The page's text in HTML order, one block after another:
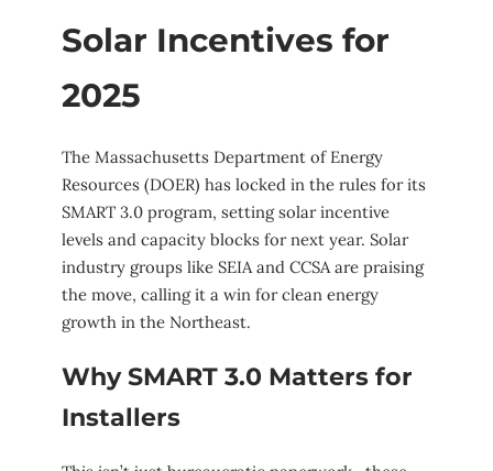
Solar Incentives for
2025
The Massachusetts Department of Energy
Resources (DOER) has locked in the rules for its
SMART 3.0 program, setting solar incentive
levels and capacity blocks for next year. Solar
industry groups like SEIA and CCSA are praising
the move, calling it a win for clean energy
growth in the Northeast.
Why SMART 3.0 Matters for
Installers